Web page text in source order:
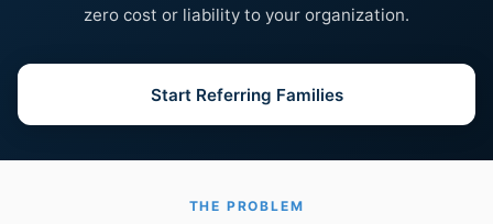
zero cost or liability to your organization.
Start Referring Families
THE PROBLEM